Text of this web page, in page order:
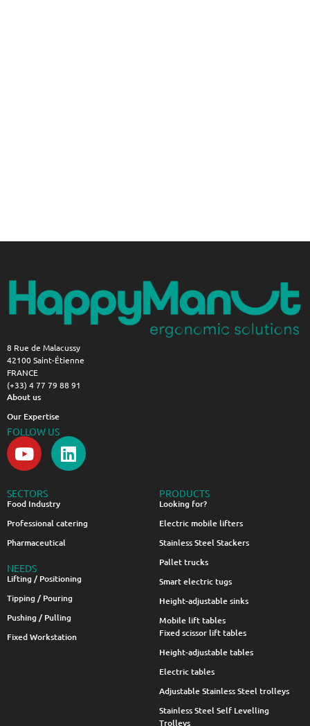
8 Rue de Malacussy
42100 Saint-Étienne
FRANCE
(+33) 4 77 79 88 91
About us
Our Expertise
FOLLOW US
SECTORS
Food Industry
Professional catering
Pharmaceutical
NEEDS
Lifting / Positioning
Tipping / Pouring
Pushing / Pulling
Fixed Workstation
PRODUCTS
Looking for?
Electric mobile lifters
Stainless Steel Stackers
Pallet trucks
Smart electric tugs
Height-adjustable sinks
Mobile lift tables
Fixed scissor lift tables
Height-adjustable tables
Electric tables
Adjustable Stainless Steel trolleys
Stainless Steel Self Levelling
Trolleys